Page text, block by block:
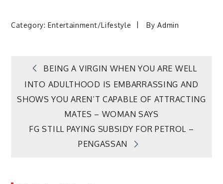
Category:Entertainment/Lifestyle ByAdmin
Post
navigation
BEING A VIRGIN WHEN YOU ARE WELL
INTO ADULTHOOD IS EMBARRASSING AND
SHOWS YOU AREN’T CAPABLE OF ATTRACTING
MATES – WOMAN SAYS
FG STILL PAYING SUBSIDY FOR PETROL –
PENGASSAN